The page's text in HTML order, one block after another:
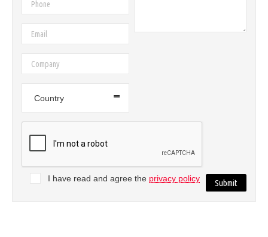
Country
I have read and agree the privacy policy